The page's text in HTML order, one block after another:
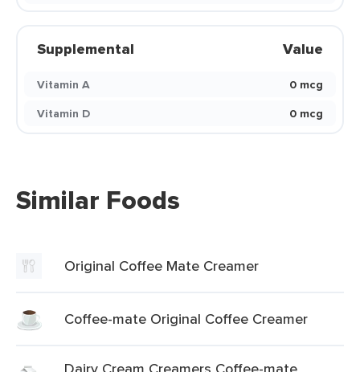
Supplemental Value
Vitamin A
0 mcg
Vitamin D
0 mcg
Similar Foods
Original Coffee Mate Creamer
Coffee-mate Original Coffee Creamer